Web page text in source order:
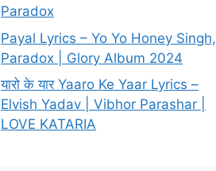
Paradox
Payal Lyrics – Yo Yo Honey Singh,
Paradox | Glory Album 2024
यारो के यार Yaaro Ke Yaar Lyrics –
Elvish Yadav | Vibhor Parashar |
LOVE KATARIA